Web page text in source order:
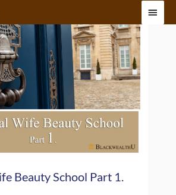
Main
Beauty School Part 1.